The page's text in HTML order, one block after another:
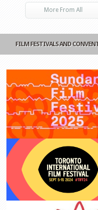
More From All
FILM FESTIVALS AND